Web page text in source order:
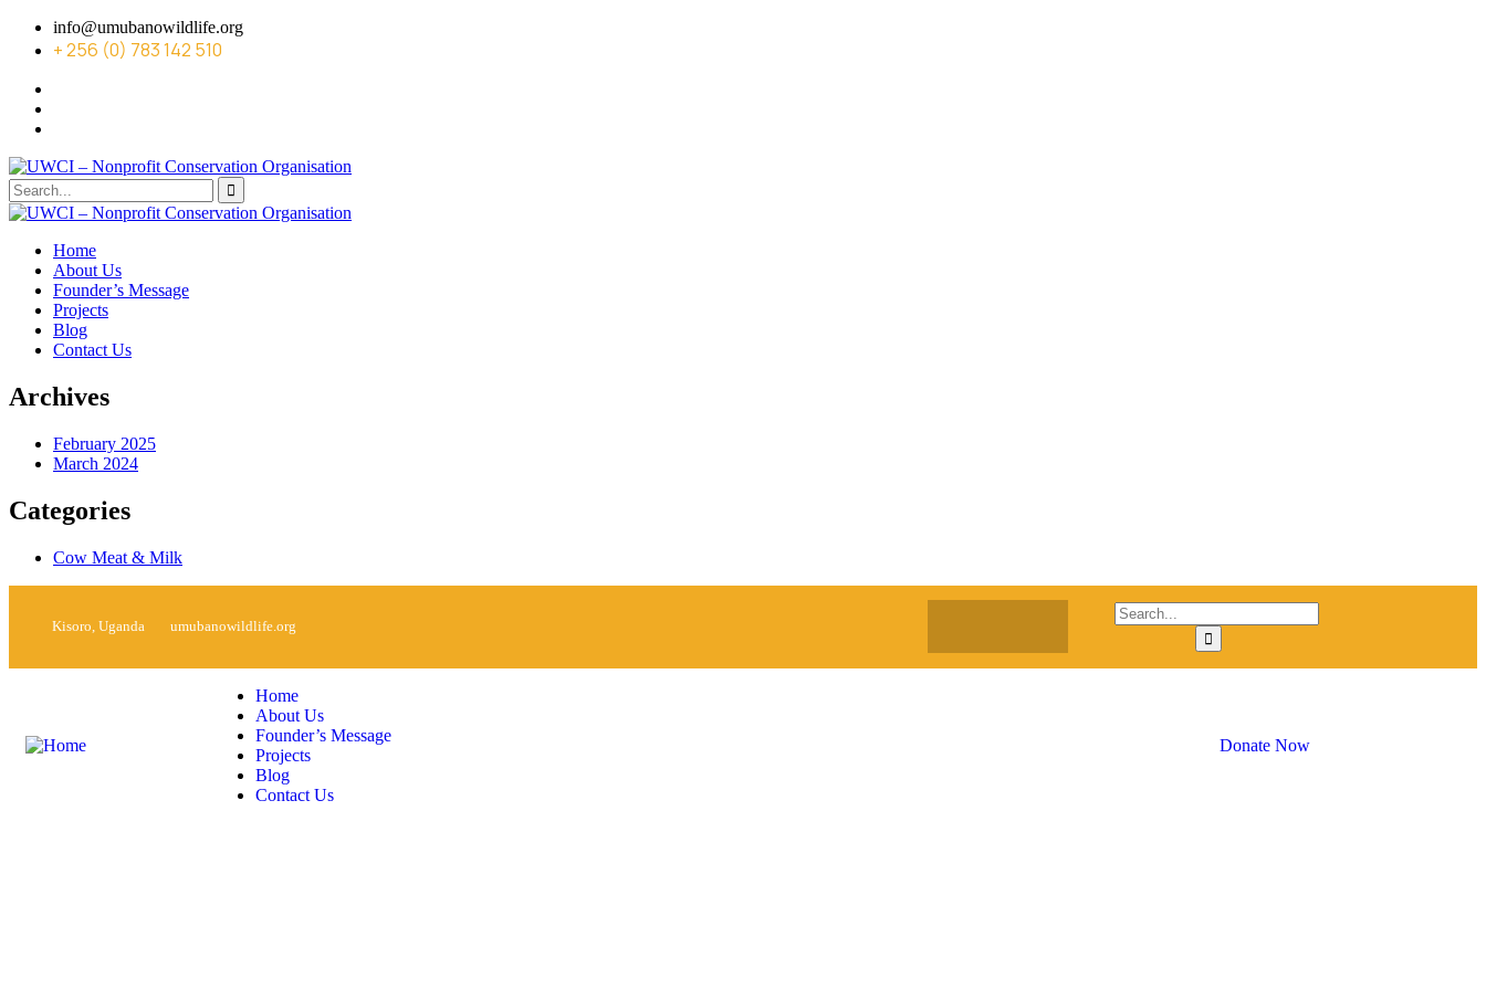
info@umubanowildlife.org
+ 256 (0) 783 142 510
Home
About Us
Founder’s Message
Projects
Blog
Contact Us
Archives
February 2025
March 2024
Categories
Cow Meat & Milk
Kisoro, Uganda umubanowildlife.org
Home
About Us
Founder’s Message
Projects
Blog
Contact Us
Donate Now